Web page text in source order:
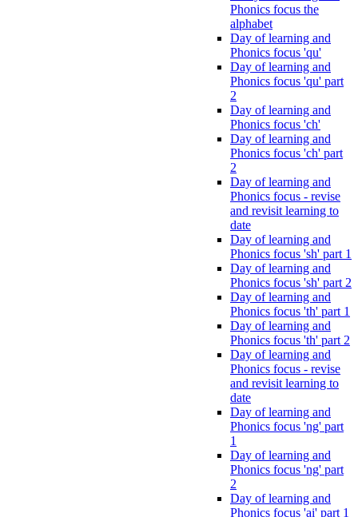
Phonics focus the
alphabet
Day of learning and
Phonics focus 'qu'
Day of learning and
Phonics focus 'qu' part
2
Day of learning and
Phonics focus 'ch'
Day of learning and
Phonics focus 'ch' part
2
Day of learning and
Phonics focus - revise
and revisit learning to
date
Day of learning and
Phonics focus 'sh' part 1
Day of learning and
Phonics focus 'sh' part 2
Day of learning and
Phonics focus 'th' part 1
Day of learning and
Phonics focus 'th' part 2
Day of learning and
Phonics focus - revise
and revisit learning to
date
Day of learning and
Phonics focus 'ng' part
1
Day of learning and
Phonics focus 'ng' part
2
Day of learning and
Phonics focus 'ai' part 1